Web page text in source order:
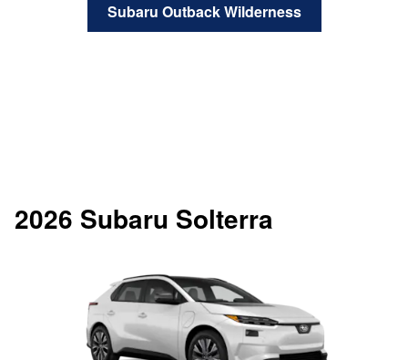
Subaru Outback Wilderness
2026 Subaru Solterra